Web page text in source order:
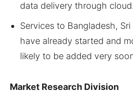
data delivery through
Services to Bangladesh,
have already started and
likely to be added very
Market Research Division